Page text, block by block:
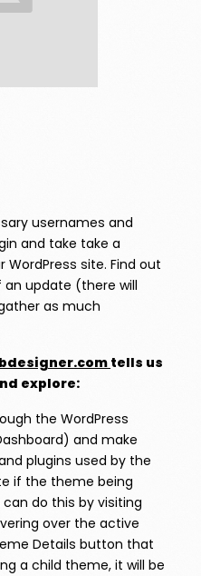
usernames and
and take take a
site. Find out
update (there will
as much
tells us
explore:
the WordPress
and make
plugins used by the
if the theme being
do this by visiting
over the active
Details button that
a child theme, it will be